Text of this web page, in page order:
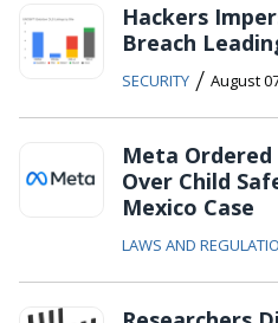
Hackers
Breach
SECURITY / August
Meta
Over Child
Mexico Case
LAWS AND